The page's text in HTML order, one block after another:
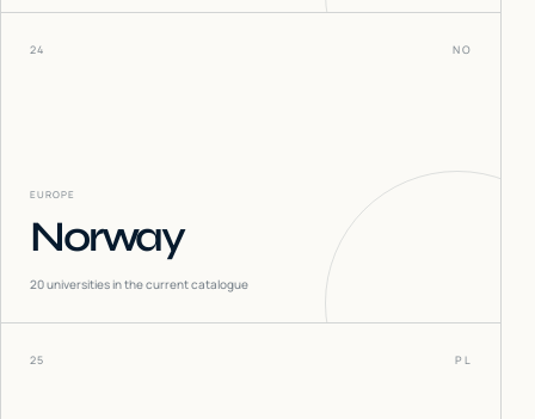
24 NO
EUROPE
Norway
20universities in the current catalogue
25 PL